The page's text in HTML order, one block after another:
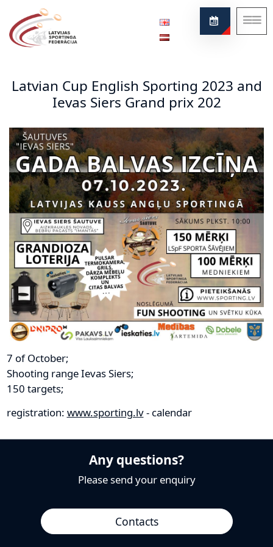
News
Rules
Contacts
Latvian Cup English Sporting 2023 and
Ievas Siers Grand prix 202
7 of October;
Shooting range Ievas Siers;
150 targets;
registration: www.sporting.lv- calendar
Any questions?
Please send your enquiry
Contacts